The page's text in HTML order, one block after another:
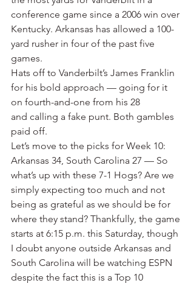
conference game since a 2006 win over
Kentucky. Arkansas has allowed a 100-
yard rusher in four of the past five
games.
Hats off to Vanderbilt’s James Franklin
for his bold approach — going for it
on fourth-and-one from his 28
and calling a fake punt. Both gambles
paid off.
Let’s move to the picks for Week 10:
Arkansas 34, South Carolina 27 — So
what’s up with these 7-1 Hogs? Are we
simply expecting too much and not
being as grateful as we should be for
where they stand? Thankfully, the game
starts at 6:15 p.m. this Saturday, though
I doubt anyone outside Arkansas and
South Carolina will be watching ESPN
despite the fact this is a Top 10